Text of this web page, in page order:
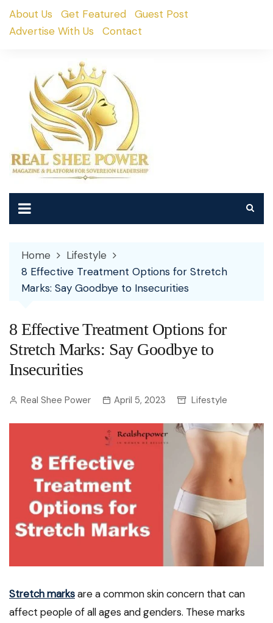
SkipAbout Us Get Featured
Guest Post
Advertise With Us
Contact
Home
Lifestyle
8 Effective Treatment Options for Stretch
Marks: Say Goodbye to Insecurities
8 Effective Treatment Options for
Stretch Marks: Say Goodbye to
Insecurities
Real Shee Power April 5, 2023 Lifestyle
Stretch marksare a common skin concern that can
affect people of all ages and genders. These marks